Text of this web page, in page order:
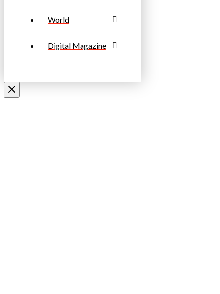
World
Digital Magazine